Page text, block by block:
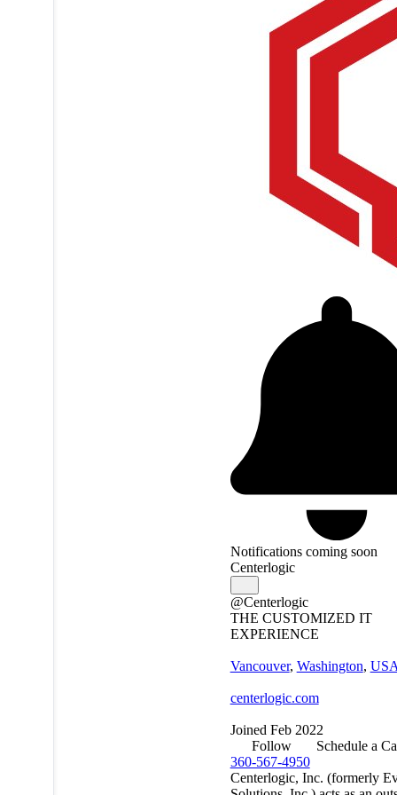
Notifications coming soon
Centerlogic
@Centerlogic
THE CUSTOMIZED IT
EXPERIENCE
Vancouver, Washington,
centerlogic.com
Joined Feb 2022
Follow
Schedule a
360-567-4950
Centerlogic, Inc. (formerly